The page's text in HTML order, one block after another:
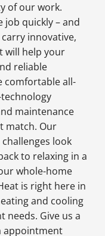
of our work.
job quickly – and
innovative,
will help your
reliable
comfortable all-
maintenance
match. Our
look
to relaxing in a
whole-home
is right here in
and cooling
needs. Give us a
appointment